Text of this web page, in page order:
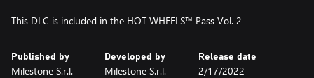
This DLC is included in the HOT WHEELS™ Pass Vol. 2
Published by
Milestone S.r.l.
Developed by
Milestone S.r.l.
Release date
2/17/2022